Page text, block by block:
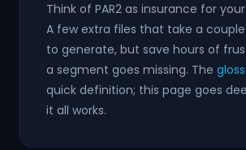
Think of PAR2 as insurance for
A few extra files that take a
to generate, but save hours of
a segment goes missing. The
quick definition; this page goes
it all works.